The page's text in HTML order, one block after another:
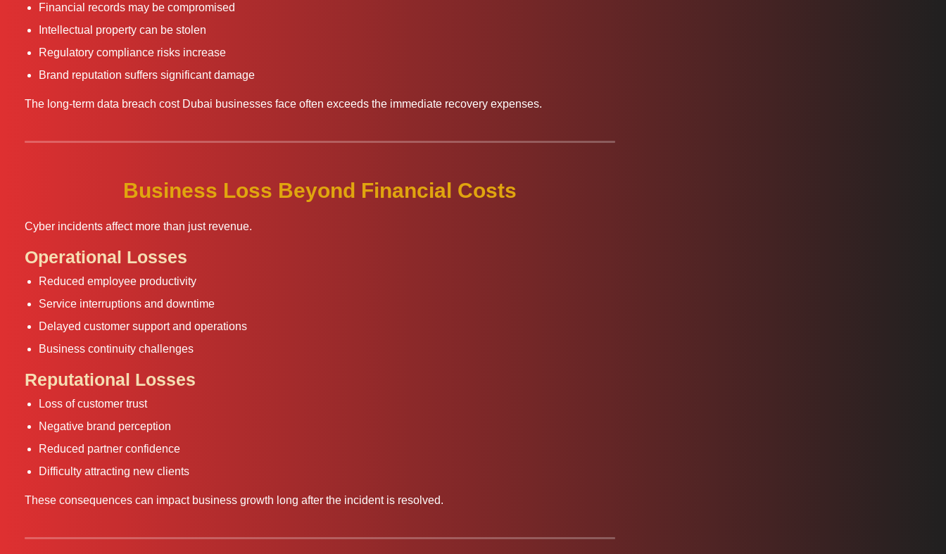
Financial records may be compromised
Intellectual property can be stolen
Regulatory compliance risks increase
Brand reputation suffers significant damage
The long-term data breach cost Dubai businesses face often exceeds the immediate recovery expenses.
Business Loss Beyond Financial Costs
Cyber incidents affect more than just revenue.
Operational Losses
Reduced employee productivity
Service interruptions and downtime
Delayed customer support and operations
Business continuity challenges
Reputational Losses
Loss of customer trust
Negative brand perception
Reduced partner confidence
Difficulty attracting new clients
These consequences can impact business growth long after the incident is resolved.